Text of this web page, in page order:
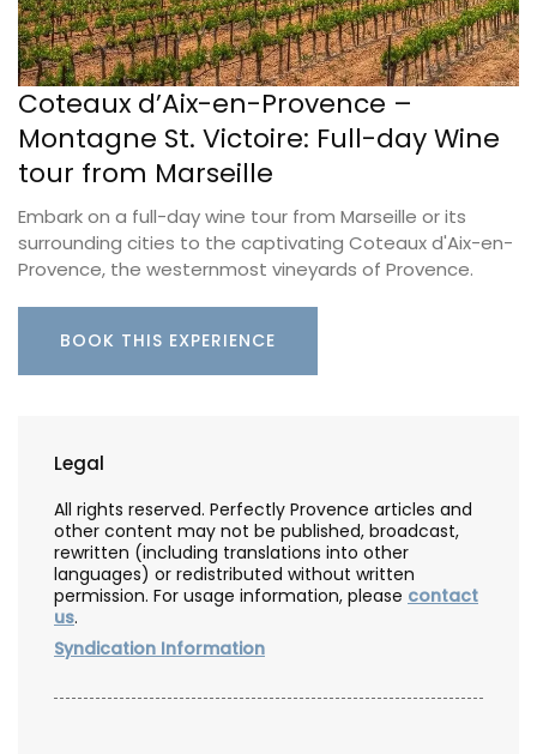
Coteaux d’Aix-en-Provence –
Montagne St. Victoire: Full-day Wine
tour from Marseille
Embark on a full-day wine tour from Marseille or its
surrounding cities to the captivating Coteaux d'Aix-en-
Provence, the westernmost vineyards of Provence.
BOOK THIS EXPERIENCE
Legal
All rights reserved. Perfectly Provence articles and
other content may not be published, broadcast,
rewritten (including translations into other
languages) or redistributed without written
permission. For usage information, please contact
us.
Syndication Information